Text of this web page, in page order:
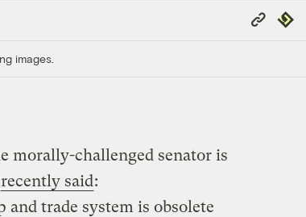
Copy
Link
images.
morally-challenged senator is
recently said:
trade system is obsolete